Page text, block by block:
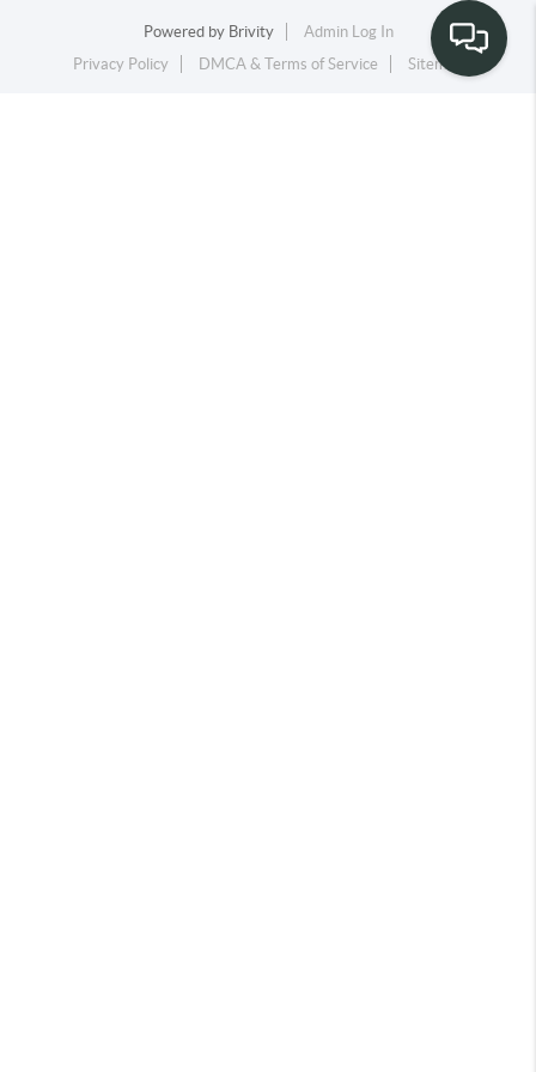
Powered by Brivity
Admin Log In
Privacy Policy
DMCA & Terms of Service Sitemap